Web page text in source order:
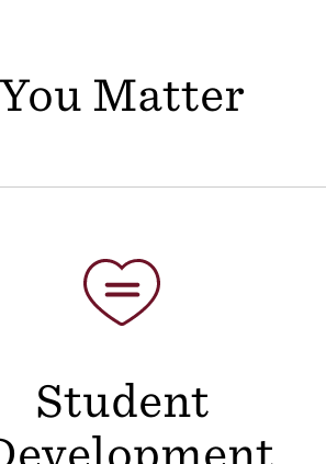
You Matter
Student